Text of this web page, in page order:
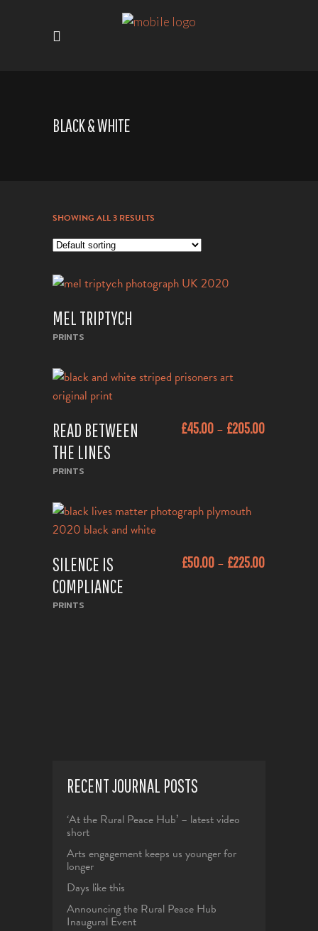
BLACK & WHITE
SHOWING ALL 3 RESULTS
Sold
MEL TRIPTYCH
PRINTS
product
has
multiple
The
options
be
chosen
on
READ BETWEEN
THE LINES
£45.00 – £205.00
PRINTS
product
has
multiple
page
SILENCE IS
COMPLIANCE
£50.00 – £225.00
PRINTS
RECENT JOURNAL POSTS
‘At the Rural Peace Hub’ – latest video
short
Arts engagement keeps us younger for
longer
Days like this
Announcing the Rural Peace Hub
Inaugural Event